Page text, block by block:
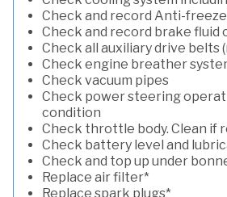
Check and record Anti-
Check and record brake fluid
Check all auxiliary drive belts
Check engine breather
Check vacuum pipes
Check power steering
condition
Check throttle body. Clean if
Check battery level and
Check and top up under
Replace air filter*
Replace spark plugs*